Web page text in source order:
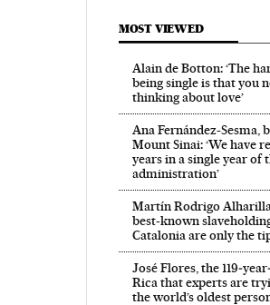
MOST VIEWED
Alain de Botton: ‘The
being single is that you
thinking about love’
Ana Fernández-Sesma,
Mount Sinai: ‘We have
years in a single year of
administration’
Martín Rodrigo
best-known
Catalonia are only the
José Flores, the
Rica that experts are
the world’s oldest